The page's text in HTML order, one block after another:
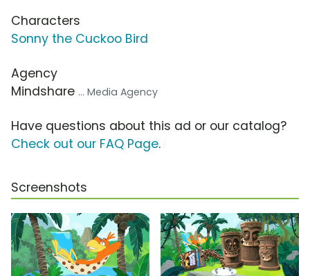
Characters
Sonny the Cuckoo Bird
Agency
Mindshare ... Media Agency
Have questions about this ad or our catalog?
Check out our FAQ Page.
Screenshots